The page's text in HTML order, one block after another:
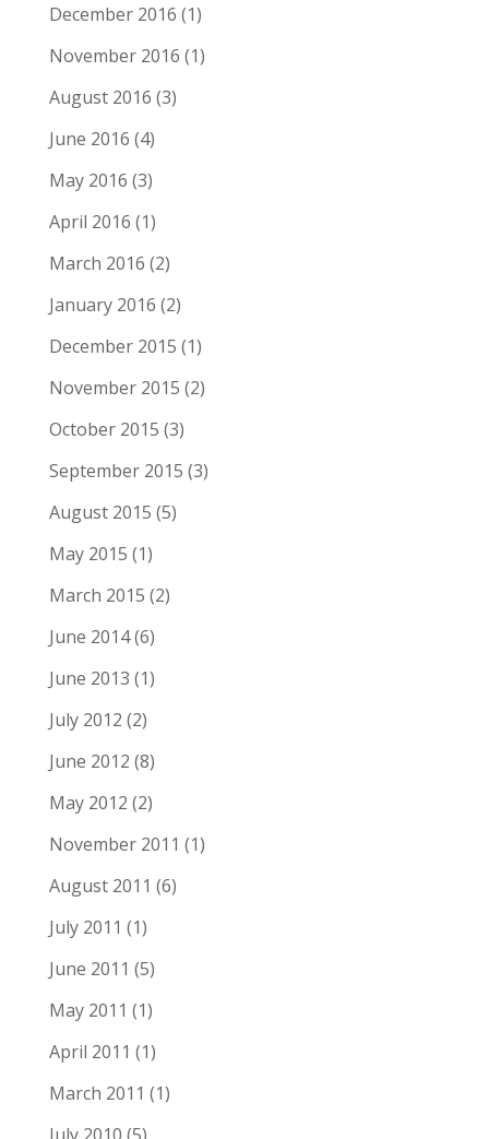
December 2016 (1)
November 2016 (1)
August 2016 (3)
June 2016 (4)
May 2016 (3)
April 2016 (1)
March 2016 (2)
January 2016 (2)
December 2015 (1)
November 2015 (2)
October 2015 (3)
September 2015 (3)
August 2015 (5)
May 2015 (1)
March 2015 (2)
June 2014(6)
June 2013 (1)
July 2012 (2)
June 2012 (8)
May 2012 (2)
November 2011 (1)
August 2011 (6)
July 2011 (1)
June 2011 (5)
May 2011 (1)
April 2011 (1)
March 2011 (1)
July 2010 (5)